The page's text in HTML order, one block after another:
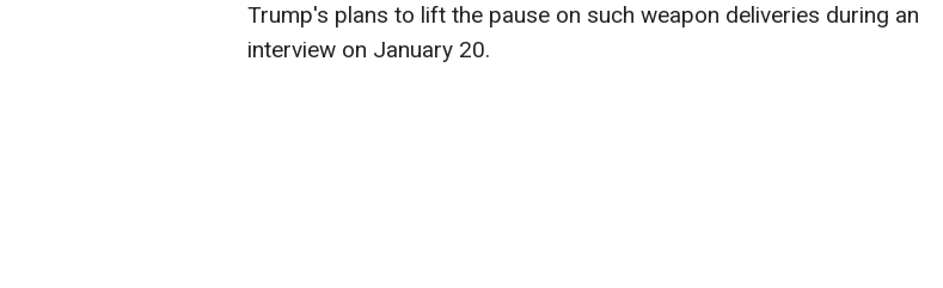
Trump's plans to lift the pause on such weapon deliveries during an
interview on January 20.